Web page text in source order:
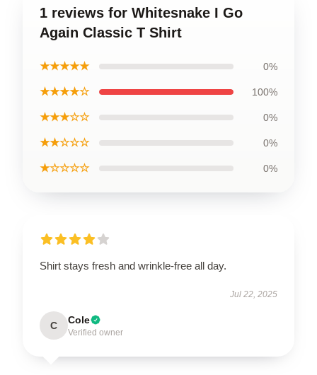
1 reviews for Whitesnake I Go
Again Classic T Shirt
★★★★★ 0%
★★★★☆ 100%
★★★☆☆ 0%
★★☆☆☆ 0%
★☆☆☆☆ 0%
Shirt stays fresh and wrinkle-free all day.
Jul 22, 2025
C Cole
Verified owner